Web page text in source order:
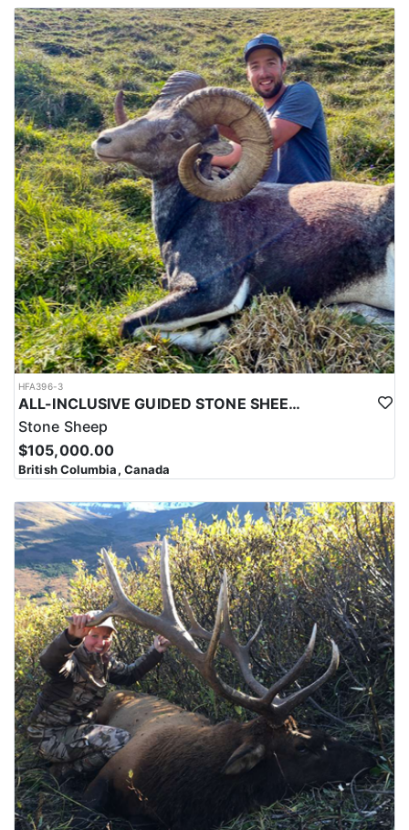
All of their hunts are 12 days in length with 10 full days of
hunting. The dates listed below are actual hunt dates for which
you will need to arrange to arrive in Calgary the day before your
hunt starts. They recommend that you book flexible flights
arriving and departing. If the hunter before you tags out earl, they
will bring you in as soon as you can get there. Your departing
flight should be flexible as well in case you harvest your ram
early or need to stay longer. Flights can be tough to rely on, so
often times the outfitter recommends getting a rental car and
driving which often times can be a few hours 1 way.
HFA396-3
ALL-INCLUSIVE GUIDED STONE SHEEP HUNT IN BRITISH COLUMBIA
Stone Sheep
$105,000.00
British Columbia, Canada